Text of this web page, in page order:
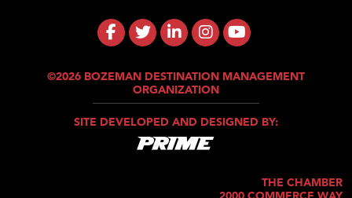
©2026 BOZEMAN DESTINATION MANAGEMENT
ORGANIZATION
SITE DEVELOPED AND DESIGNED BY:
THE CHAMBER